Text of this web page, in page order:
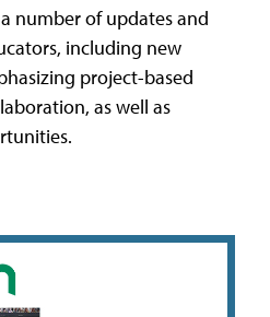
number of updates and
including new
project-based
as well as